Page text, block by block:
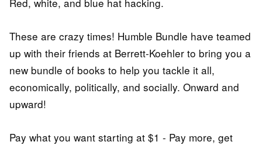
These are crazy times! Humble Bundle have teamed
up with their friends at Berrett-Koehler to bring you a
new bundle of books to help you tackle it all,
economically, politically, and socially. Onward and
upward!
Pay what you want starting at $1 - Pay more, get